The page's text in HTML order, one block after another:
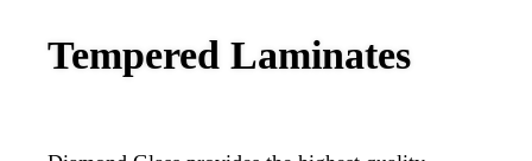
Tempered Laminates